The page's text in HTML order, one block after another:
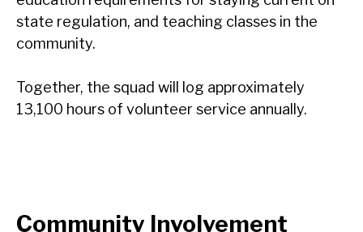
state regulation, and teaching classes in the
community.
Together, the squad will log approximately
13,100 hours of volunteer service annually.
Community Involvement